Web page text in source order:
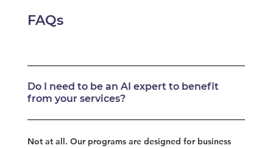
FAQs
Do I need to be an AI expert to benefit
from your services?
Not at all. Our programs are designed for business